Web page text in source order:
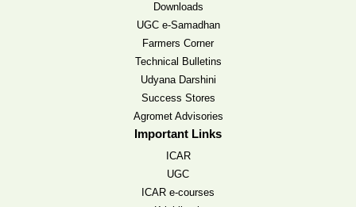
Downloads
UGC e-Samadhan
Farmers Corner
Technical Bulletins
Udyana Darshini
Success Stores
Agromet Advisories
Important Links
ICAR
UGC
ICAR e-courses